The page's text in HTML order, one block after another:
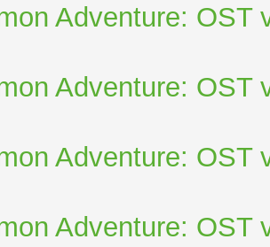
Adventure: OST
Adventure: OST
Adventure: OST
Adventure: OST